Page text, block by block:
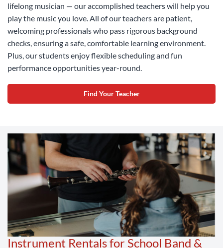
lifelong musician — our accomplished teachers will help you
play the music you love. All of our teachers are patient,
welcoming professionals who pass rigorous background
checks, ensuring a safe, comfortable learning environment.
Plus, our students enjoy flexible scheduling and fun
performance opportunities year-round.
Find Your Teacher
Instrument Rentals for School Band &